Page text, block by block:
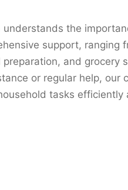
understands the
support, ranging
and grocery
or regular help, our
tasks